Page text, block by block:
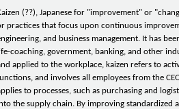
(??), Japanese for "improvement" or
practices that focus upon continuous
and business management. It has
coaching, government, banking, and other
applied to the workplace, kaizen refers to
and involves all employees from the
to processes, such as purchasing and
the supply chain. By improving standardized